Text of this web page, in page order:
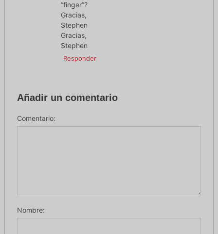
“finger”?
Gracias,
Stephen
Gracias,
Stephen
Responder
Añadir un comentario
Comentario:
Nombre: